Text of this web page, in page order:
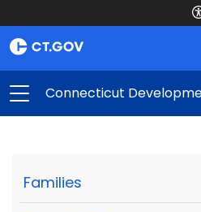
Connecticut
Families